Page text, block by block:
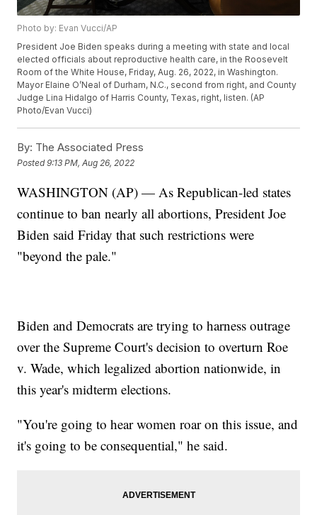
Photo by: Evan Vucci/AP
President Joe Biden speaks during a meeting with state and local
elected officials about reproductive health care, in the Roosevelt
Room of the White House, Friday, Aug. 26, 2022, in Washington.
Mayor Elaine O’Neal of Durham, N.C., second from right, and County
Judge Lina Hidalgo of Harris County, Texas, right, listen. (AP
Photo/Evan Vucci)
By: The Associated Press
Posted9:13 PM, Aug 26, 2022
WASHINGTON (AP) — As Republican-led states
continue to ban nearly all abortions, President Joe
Biden said Friday that such restrictions were
"beyond the pale."
Biden and Democrats are trying to harness outrage
over the Supreme Court's decision to overturn Roe
v. Wade, which legalized abortion nationwide, in
this year's midterm elections.
"You're going to hear women roar on this issue, and
it's going to be consequential," he said.